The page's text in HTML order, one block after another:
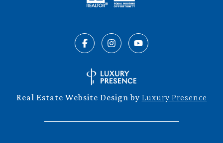
Real Estate Website Design by Luxury Presence